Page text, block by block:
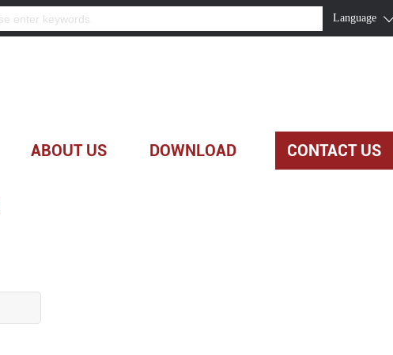
Language
ABOUT US DOWNLOAD CONTACT US